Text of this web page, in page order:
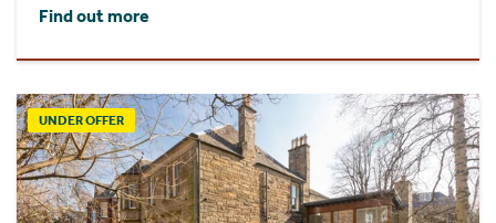
Find out more
UNDER OFFER